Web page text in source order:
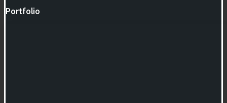
Portfolio